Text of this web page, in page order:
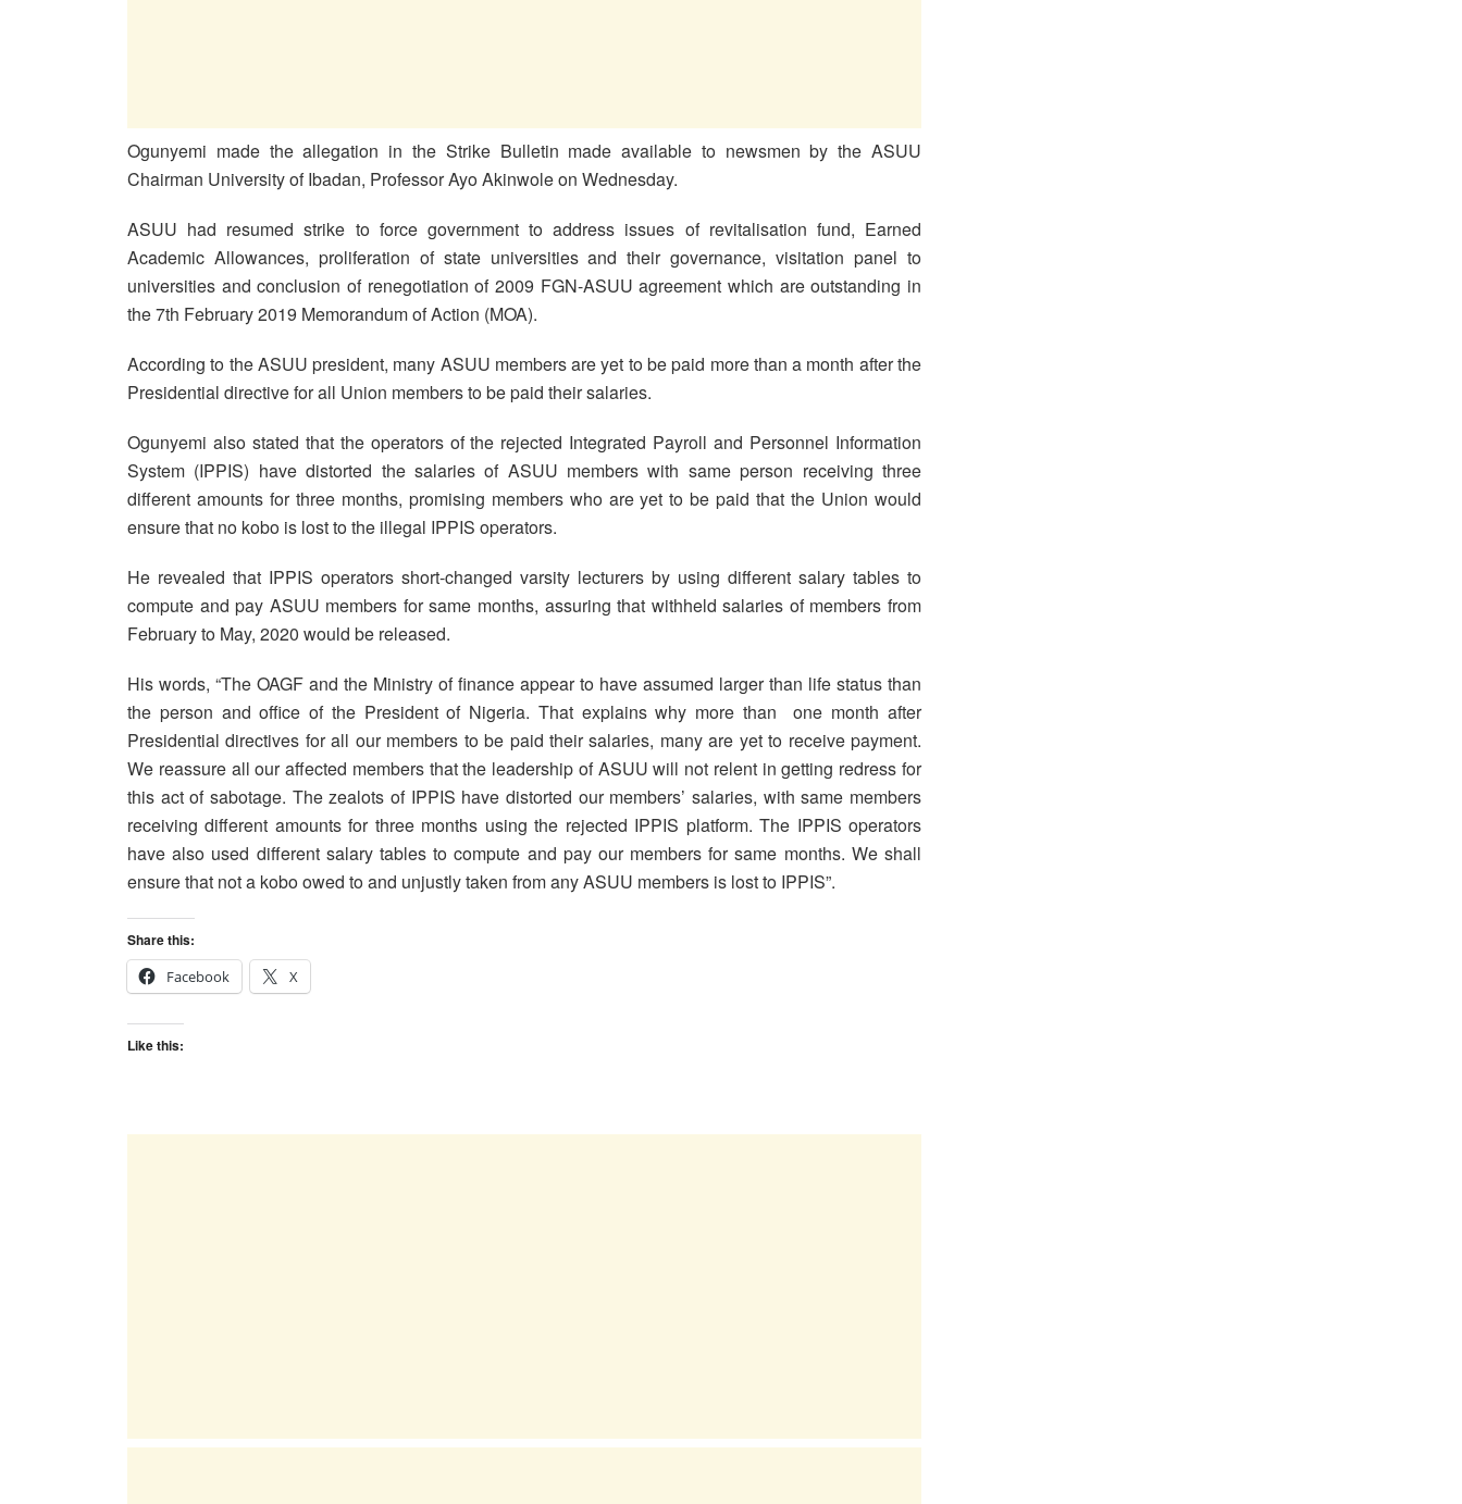
Ogunyemi made the allegation in the Strike Bulletin made available to newsmen by the ASUU
Chairman University of Ibadan, Professor Ayo Akinwole on Wednesday.
ASUU had resumed strike to force government to address issues of revitalisation fund, Earned
Academic Allowances, proliferation of state universities and their governance, visitation panel to
universities and conclusion of renegotiation of 2009 FGN-ASUU agreement which are outstanding in
the 7th February 2019 Memorandum of Action (MOA).
According to the ASUU president, many ASUU members are yet to be paid more than a month after the
Presidential directive for all Union members to be paid their salaries.
Ogunyemi also stated that the operators of the rejected Integrated Payroll and Personnel Information
System (IPPIS) have distorted the salaries of ASUU members with same person receiving three
different amounts for three months, promising members who are yet to be paid that the Union would
ensure that no kobo is lost to the illegal IPPIS operators.
He revealed that IPPIS operators short-changed varsity lecturers by using different salary tables to
compute and pay ASUU members for same months, assuring that withheld salaries of members from
February to May, 2020 would be released.
His words, “The OAGF and the Ministry of finance appear to have assumed larger than life status than
the person and office of the President of Nigeria. That explains why more than one month after
Presidential directives for all our members to be paid their salaries, many are yet to receive payment.
We reassure all our affected members that the leadership of ASUU will not relent in getting redress for
this act of sabotage. The zealots of IPPIS have distorted our members’ salaries, with same members
receiving different amounts for three months using the rejected IPPIS platform. The IPPIS operators
have also used different salary tables to compute and pay our members for same months. We shall
ensure that not a kobo owed to and unjustly taken from any ASUU members is lost to IPPIS”.
Share this:
Facebook
X
Like this: